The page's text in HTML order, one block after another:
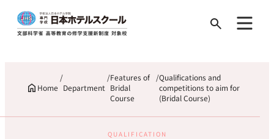
Search
Home Department
Features of
Bridal
Course
Qualifications and
competitions to aim for
(Bridal Course)
QUALIFICATION